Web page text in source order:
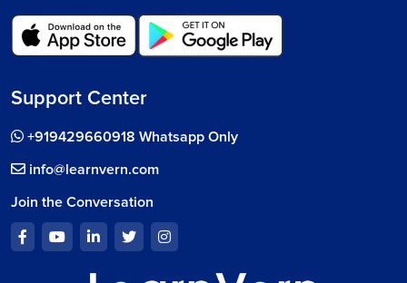
Support Center
+919429660918 Whatsapp Only
info@learnvern.com
Join the Conversation